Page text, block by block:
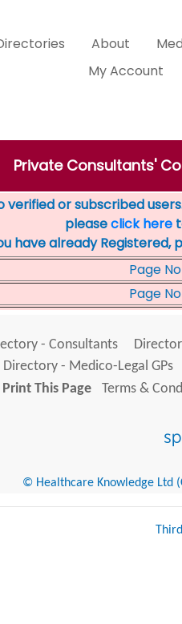
About
My Account
Private Consultants'
or subscribed
pleaseclick here
have already Registered,
Page No
Page No
- Consultants
Directory - Medico-Legal GPs
Print This Page
Terms &
© Healthcare Knowledge Ltd